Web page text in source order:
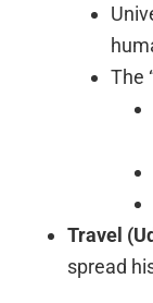
The
Travel
spread